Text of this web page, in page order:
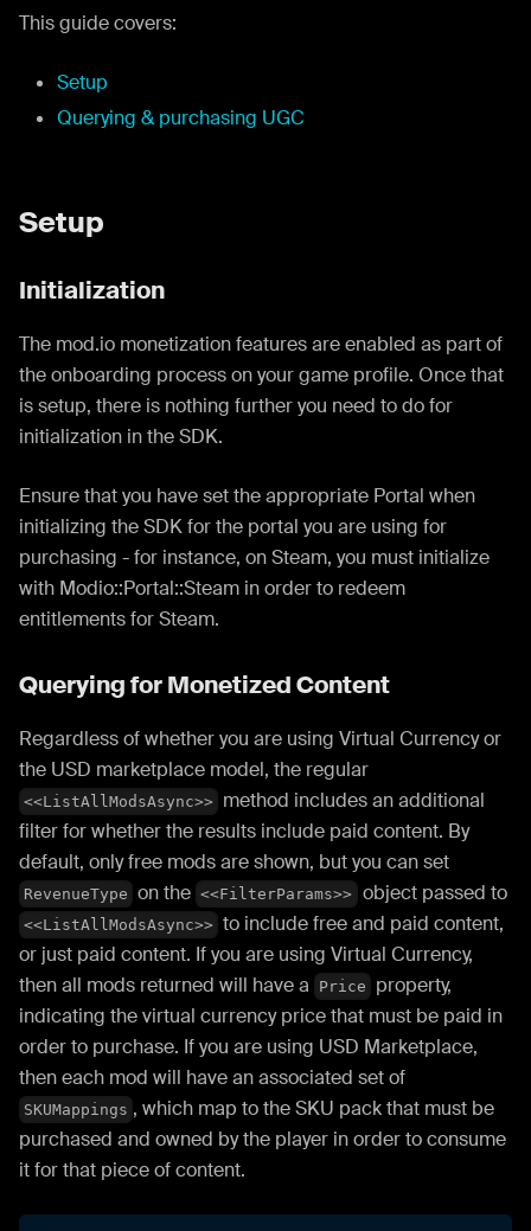
This guide covers:
Setup
Querying & purchasing UGC
Setup
Initialization
The mod.io monetization features are enabled as part of
the onboarding process on your game profile. Once that
is setup, there is nothing further you need to do for
initialization in the SDK.
Ensure that you have set the appropriate Portal when
initializing the SDK for the portal you are using for
purchasing - for instance, on Steam, you must initialize
with Modio::Portal::Steam in order to redeem
entitlements for Steam.
Querying for Monetized Content
Regardless of whether you are using Virtual Currency or
the USD marketplace model, the regular
<<ListAllModsAsync>>
method includes an additional
filter for whether the results include paid content. By
default, only free mods are shown, but you can set
RevenueType on the <<FilterParams>> object passed to
<<ListAllModsAsync>> to include free and paid content,
or just paid content. If you are using Virtual Currency,
then all mods returned will have a
Price
property,
indicating the virtual currency price that must be paid in
order to purchase. If you are using USD Marketplace,
then each mod will have an associated set of
SKUMappings , which map to the SKU pack that must be
purchased and owned by the player in order to consume
it for that piece of content.